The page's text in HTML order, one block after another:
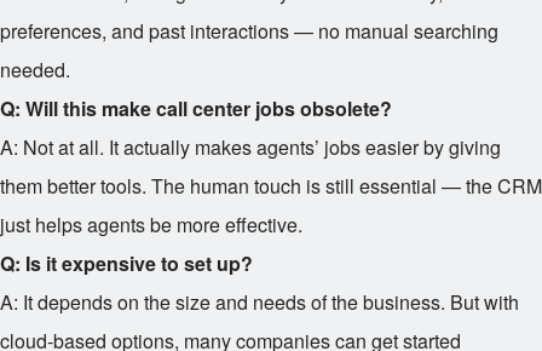
preferences, and past interactions — no manual searching
needed.
Q: Will this make call center jobs obsolete?
A: Not at all. It actually makes agents’ jobs easier by giving
them better tools. The human touch is still essential — the CRM
just helps agents be more effective.
Q: Is it expensive to set up?
A: It depends on the size and needs of the business. But with
cloud-based options, many companies can get started